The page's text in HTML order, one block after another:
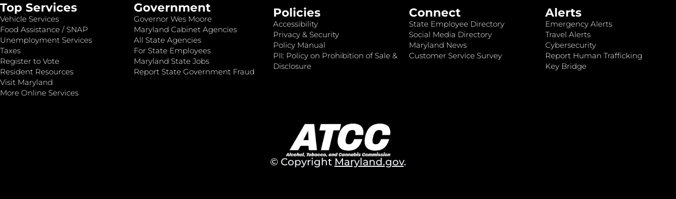
Top Services
Vehicle Services
Food Assistance / SNAP
Unemployment Services
Taxes
Register to Vote
Resident Resources
Visit Maryland
More Online Services
Government
Governor Wes Moore
Maryland Cabinet Agencies
All State Agencies
For State Employees
Maryland State Jobs
Report State Government Fraud
Policies
Accessibility
Privacy & Security
Policy Manual
PII: Policy on Prohibition of Sale &
Disclosure
Connect
State Employee Directory
Social Media Directory
Maryland News
Customer Service Survey
Alerts
Emergency Alerts
Travel Alerts
Cybersecurity
Report Human Trafficking
Key Bridge
© Copyright Maryland.gov.